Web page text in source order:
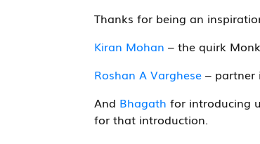
Thanks for being an
Kiran Mohan – the quirk
Roshan A Varghese – partner
And Bhagath for introducing
for that introduction.